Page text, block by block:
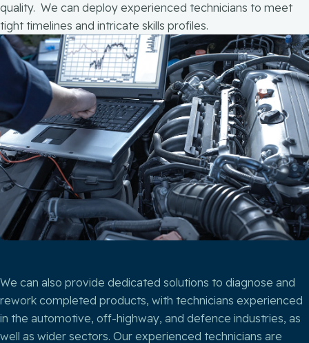
quality. We can deploy experienced technicians to meet
tight timelines and intricate skills profiles.
We can also provide dedicated solutions to diagnose and
rework completed products, with technicians experienced
in the automotive, off-highway, and defence industries, as
well as wider sectors. Our experienced technicians are